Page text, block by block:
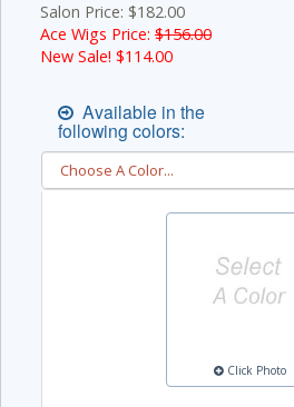
Salon Price: $182.00
Ace Wigs Price: $156.00
New Sale! $114.00
Available in the
following colors:
Click Photo